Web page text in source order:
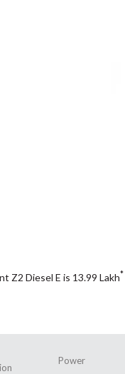
Z2 Diesel E is 13.99 Lakh*
Power